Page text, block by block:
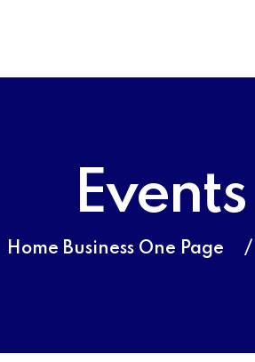
Events
Home Business One Page